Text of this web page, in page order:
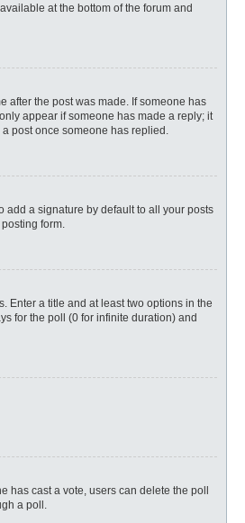
at the bottom of the forum and
after the post was made. If someone has
appear if someone has made a reply; it
post once someone has replied.
add a signature by default to all your posts
form.
Enter a title and at least two options in the
for the poll (0 for infinite duration) and
has cast a vote, users can delete the poll
a poll.